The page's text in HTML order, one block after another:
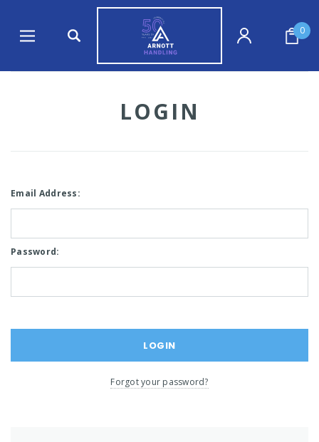
0
LOGIN
Email Address:
Password:
Forgot your password?